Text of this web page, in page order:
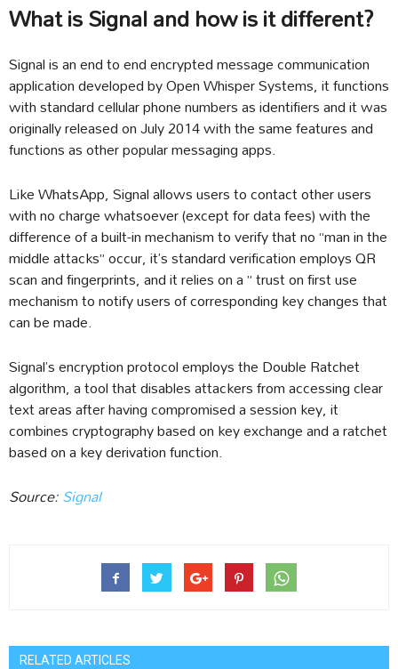
What is Signal and how is it different?
Signal is an end to end encrypted message communication
application developed by Open Whisper Systems, it functions
with standard cellular phone numbers as identifiers and it was
originally released on July 2014 with the same features and
functions as other popular messaging apps.
Like WhatsApp, Signal allows users to contact other users
with no charge whatsoever (except for data fees) with the
difference of a built-in mechanism to verify that no “man in the
middle attacks” occur, it’s standard verification employs QR
scan and fingerprints, and it relies on a ” trust on first use
mechanism to notify users of corresponding key changes that
can be made.
Signal’s encryption protocol employs the Double Ratchet
algorithm, a tool that disables attackers from accessing clear
text areas after having compromised a session key, it
combines cryptography based on key exchange and a ratchet
based on a key derivation function.
Source:Signal
RELATED ARTICLES